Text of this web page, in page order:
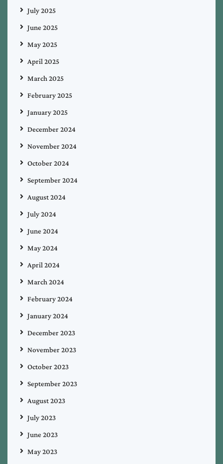
July 2025
June 2025
May 2025
April 2025
March 2025
February 2025
January 2025
December 2024
November 2024
October 2024
September 2024
August 2024
July 2024
June 2024
May 2024
April 2024
March 2024
February 2024
January 2024
December 2023
November 2023
October 2023
September 2023
August 2023
July 2023
June 2023
May 2023